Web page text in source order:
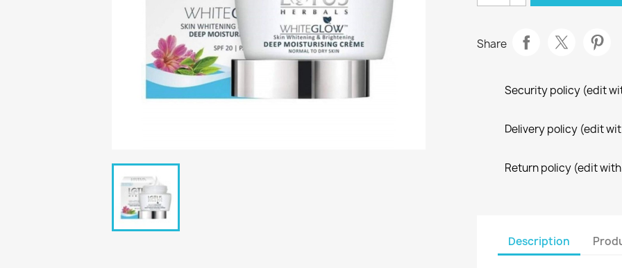
Share
Security policy (edit
Delivery policy (edit
Return policy (edit
Description